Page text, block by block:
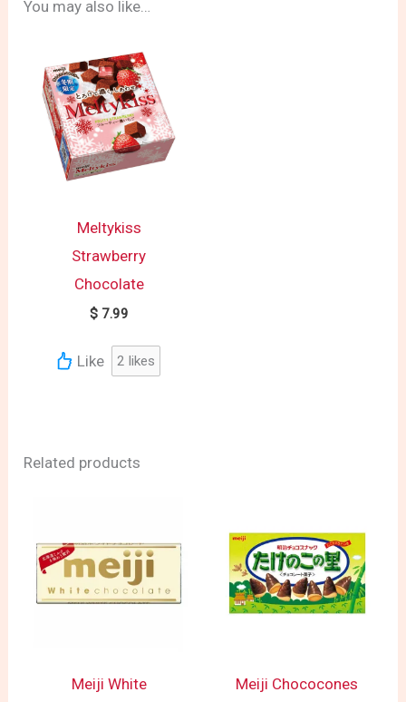
You may also like…
Meltykiss
Strawberry
Chocolate
$7.99
Like 2 likes
Related products
Meiji White
Meiji Chococones